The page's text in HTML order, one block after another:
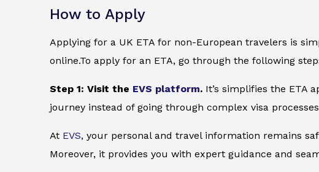
How to Apply
Applying for a UK ETA for non-European travelers is
online.To apply for an ETA, go through the following
Step 1: Visit the EVS platform. It’s simplifies the ETA
journey instead of going through complex visa
At EVS, your personal and travel information remains
Moreover, it provides you with expert guidance and